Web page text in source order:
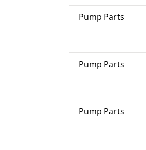
Pump Parts
Pump Parts
Pump Parts